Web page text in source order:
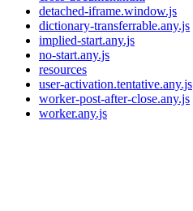
detached-iframe.window.js
dictionary-transferrable.any.js
implied-start.any.js
no-start.any.js
resources
user-activation.tentative.any.js
worker-post-after-close.any.js
worker.any.js